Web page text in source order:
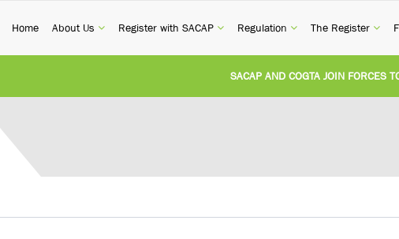
Home(current)
About Us (current)
Register with SACAP (current)
Regulation (current)
The Register
SACAP AND COGTA JOIN FORCES TO